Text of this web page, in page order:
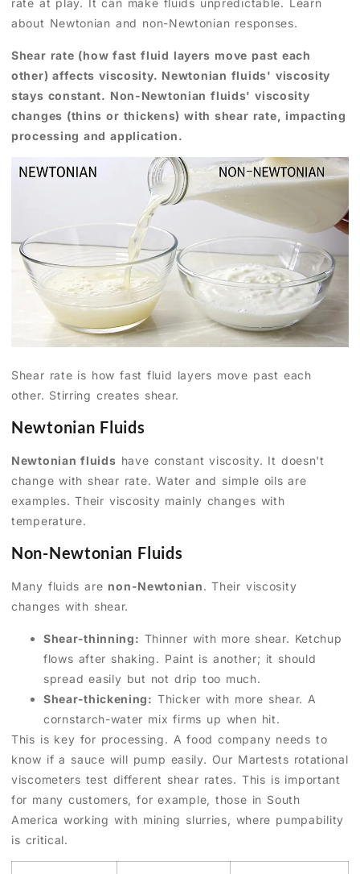
rate at play. It can make fluids unpredictable. Learn
about Newtonian and non-Newtonian responses.
Shear rate (how fast fluid layers move past each
other) affects viscosity. Newtonian fluids' viscosity
stays constant. Non-Newtonian fluids' viscosity
changes (thins or thickens) with shear rate, impacting
processing and application.
Shear rate is how fast fluid layers move past each
other. Stirring creates shear.
Newtonian Fluids
Newtonian fluids have constant viscosity. It doesn't
change with shear rate. Water and simple oils are
examples. Their viscosity mainly changes with
temperature.
Non-Newtonian Fluids
Many fluids are non-Newtonian. Their viscosity
changes with shear.
Shear-thinning: Thinner with more shear. Ketchup
flows after shaking. Paint is another; it should
spread easily but not drip too much.
Shear-thickening: Thicker with more shear. A
cornstarch-water mix firms up when hit.
This is key for processing. A food company needs to
know if a sauce will pump easily. Our Martests rotational
viscometers test different shear rates. This is important
for many customers, for example, those in South
America working with mining slurries, where pumpability
is critical.